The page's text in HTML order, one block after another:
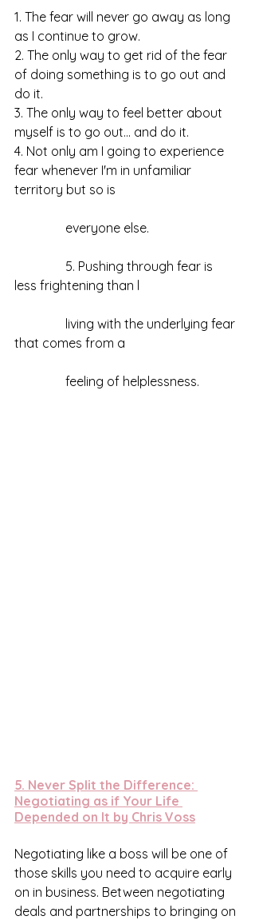
1. The fear will never go away as long
as I continue to grow.
2. The only way to get rid of the fear
of doing something is to go out and
do it.
3. The only way to feel better about
myself is to go out… and do it.
4. Not only am I going to experience
fear whenever I'm in unfamiliar
territory but so is
                everyone else.
less frightening than l
that comes from a
                feeling of helplessness.
5. Never Split the Difference:
Negotiating as if Your Life
Depended on It by Chris Voss
Negotiating like a boss will be one of
those skills you need to acquire early
on in business. Between negotiating
deals and partnerships to bringing on